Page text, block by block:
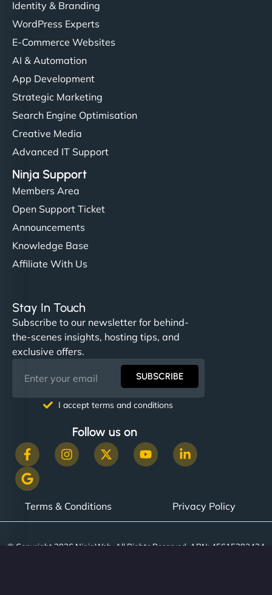
Identity & Branding
WordPress Experts
E-Commerce Websites
AI & Automation
App Development
Strategic Marketing
Search Engine Optimisation
Creative Media
Advanced IT Support
Ninja Support
Members Area
Open Support Ticket
Announcements
Knowledge Base
Affiliate With Us
Stay In Touch
Subscribe to our newsletter for behind-
the-scenes insights, hosting tips, and
exclusive offers.
SUBSCRIBE
I accept terms and conditions
Follow us on
Terms & Conditions Privacy Policy
© Copyright 2026 NinjaWeb. All Rights Reserved. ABN: 45615393434